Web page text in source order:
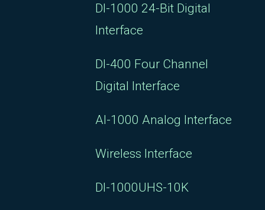
DI-1000 24-Bit Digital
Interface
DI-400 Four Channel
Digital Interface
AI-1000 Analog Interface
Wireless Interface
DI-1000UHS-10K